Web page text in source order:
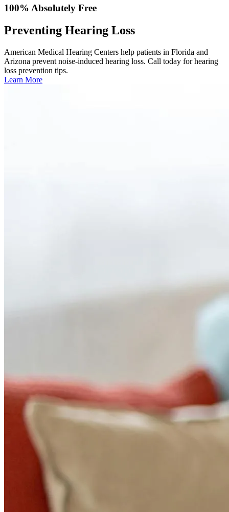
100% Absolutely Free
Preventing Hearing Loss
American Medical Hearing Centers help patients in Florida and
Arizona prevent noise-induced hearing loss. Call today for hearing
loss prevention tips.
Learn More